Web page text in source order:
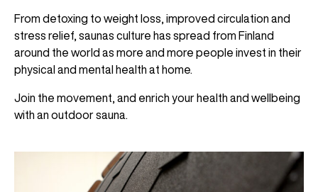
From detoxing to weight loss, improved circulation and
stress relief, saunas culture has spread from Finland
around the world as more and more people invest in their
physical and mental health at home.
Join the movement, and enrich your health and wellbeing
with an outdoor sauna.